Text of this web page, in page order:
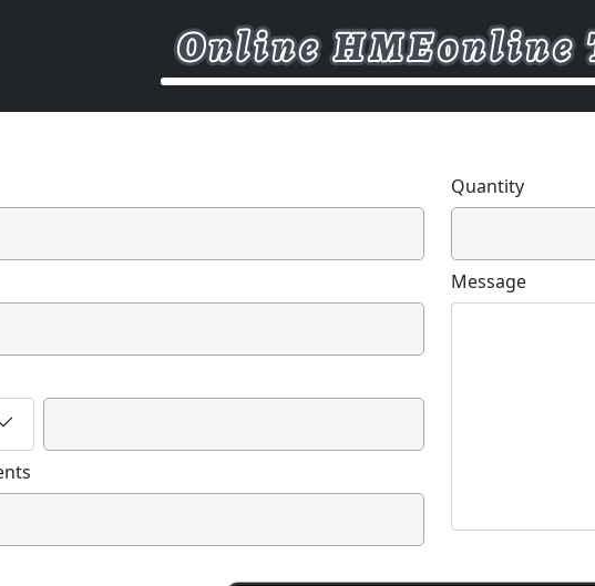
Quantity
Message